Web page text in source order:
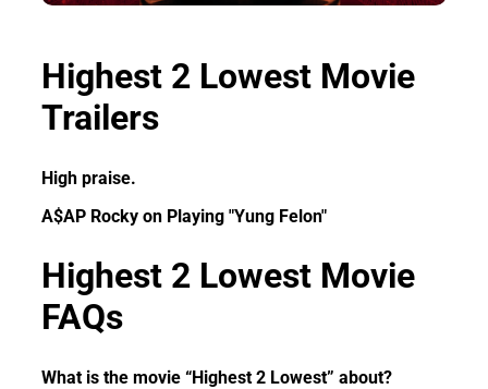
Highest 2 Lowest Movie
Trailers
High praise.
A$AP Rocky on Playing "Yung Felon"
Highest 2 Lowest Movie
FAQs
What is the movie “Highest 2 Lowest” about?